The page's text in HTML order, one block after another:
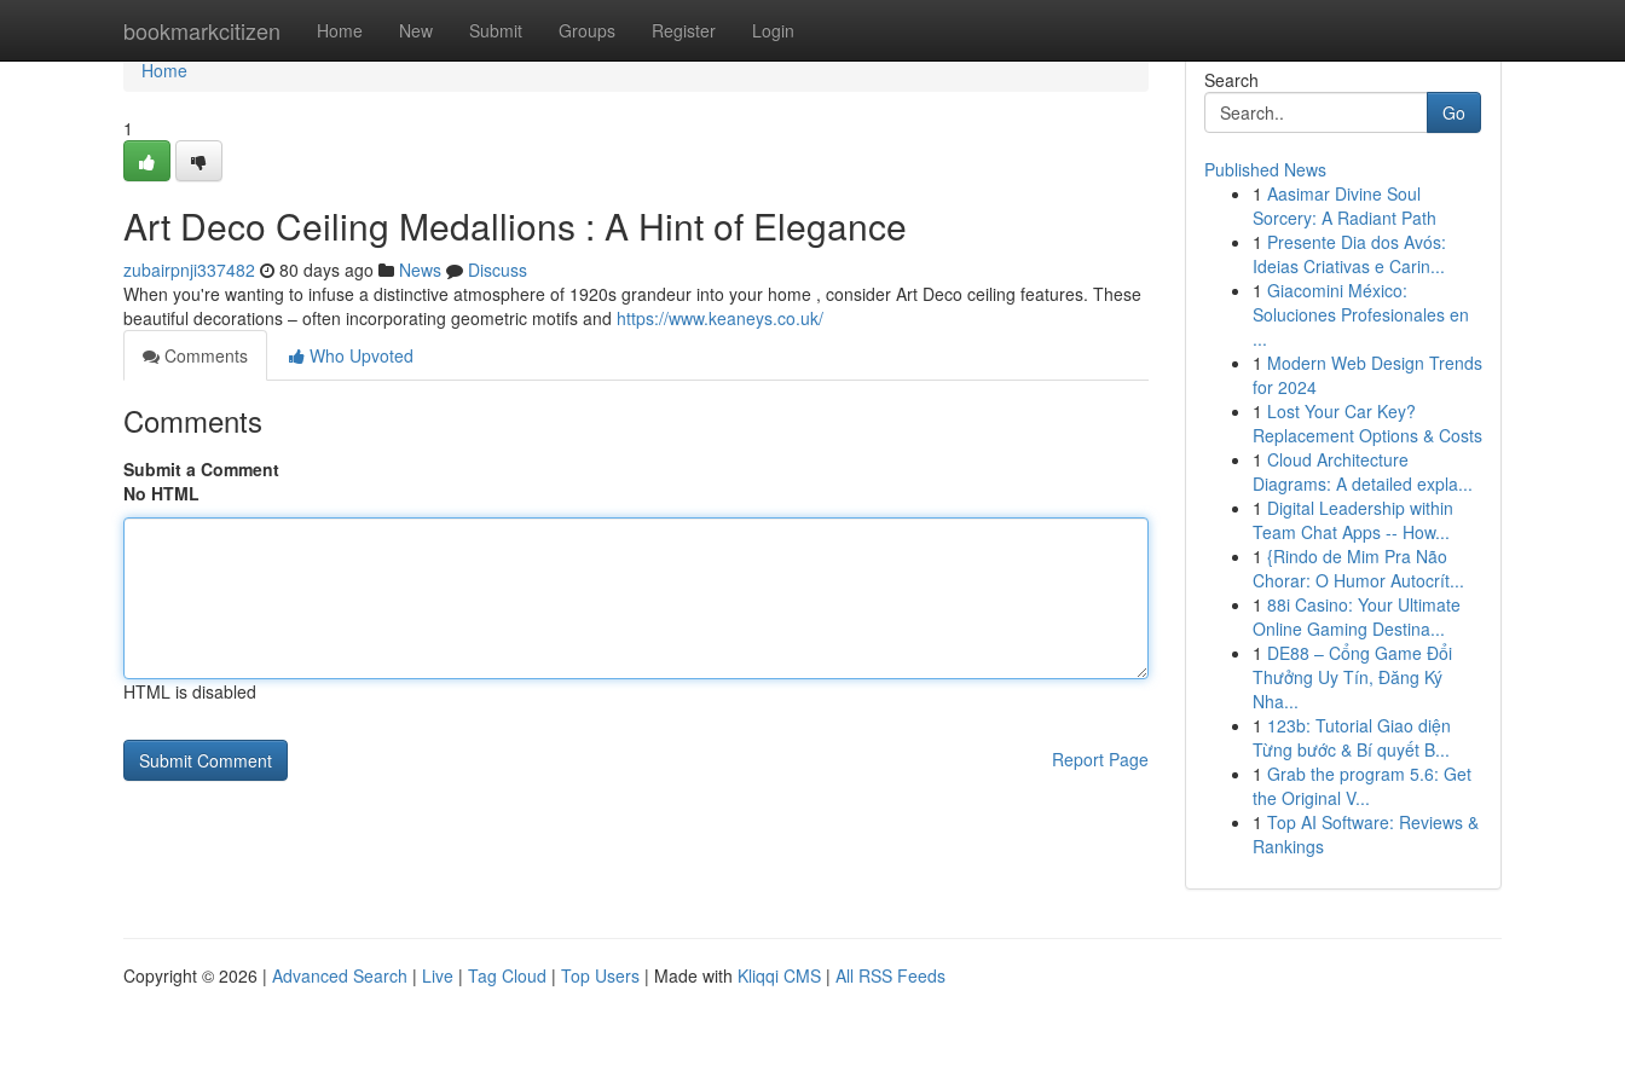
bookmarkcitizen Home New Submit Groups Register Login
Home
Home
1
Art Deco Ceiling Medallions : A Hint of Elegance
zubairpnji337482 80 days ago News
Discuss
When you're wanting to infuse a distinctive atmosphere of 1920s grandeur into your home , consider Art Deco ceiling features. These
beautiful decorations – often incorporating geometric motifs and https://www.keaneys.co.uk/
Comments
Who Upvoted
Comments
Submit a Comment
No HTML
HTML is disabled
Report Page
Search
Go
Published News
1 Aasimar Divine Soul
Sorcery: A Radiant Path
1 Presente Dia dos Avós:
Ideias Criativas e Carin...
1 Giacomini México:
Soluciones Profesionales en
...
1 Modern Web Design Trends
for 2024
1 Lost Your Car Key?
Replacement Options & Costs
1 Cloud Architecture
Diagrams: A detailed expla...
1 Digital Leadership within
Team Chat Apps -- How...
1 {Rindo de Mim Pra Não
Chorar: O Humor Autocrít...
1 88i Casino: Your Ultimate
Online Gaming Destina...
1 DE88 – Cổng Game Đổi
Thưởng Uy Tín, Đăng Ký
Nha...
1 123b: Tutorial Giao diện
Từng bước & Bí quyết B...
1 Grab the program 5.6: Get
the Original V...
1 Top AI Software: Reviews &
Rankings
Copyright © 2026 | Advanced Search | Live | Tag Cloud | Top Users | Made with Kliqqi CMS | All RSS Feeds